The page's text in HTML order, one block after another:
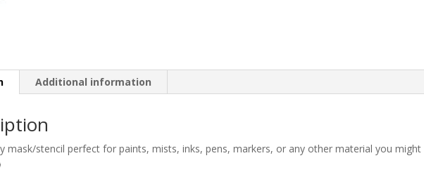
Additional information
mask/stencil perfect for paints, mists, inks, pens, markers, or any other material you